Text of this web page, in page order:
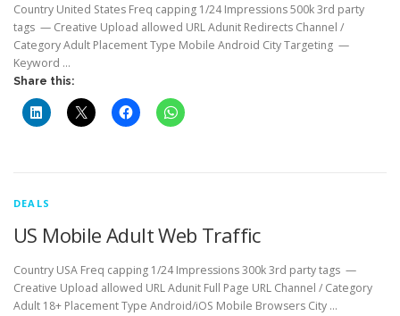
Country United States Freq capping 1/24 Impressions 500k 3rd party
tags — Creative Upload allowed URL Adunit Redirects Channel /
Category Adult Placement Type Mobile Android City Targeting —
Keyword …
Share this:
DEALS
US Mobile Adult Web Traffic
Country USA Freq capping 1/24 Impressions 300k 3rd party tags —
Creative Upload allowed URL Adunit Full Page URL Channel / Category
Adult 18+ Placement Type Android/iOS Mobile Browsers City …